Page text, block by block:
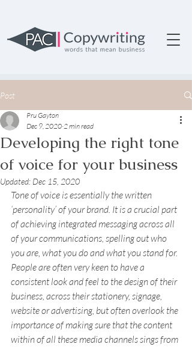
Post
Developing the right tone
of voice for your business
Pru Gayton
Dec 9, 2020 2 min read
Updated: Dec 15, 2020
Tone of voice is essentially the written
‘personality’ of your brand. It is a crucial part
of achieving integrated messaging across all
of your communications, spelling out who
you are, what you do and what you stand for.
People are often very keen to have a
consistent look and feel to the design of their
business, across their stationery, signage,
website or advertising, but often overlook the
importance of making sure that the content
within of all these media channels sings from